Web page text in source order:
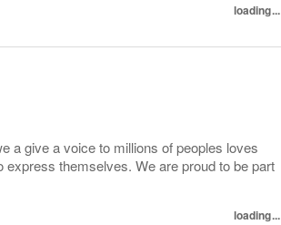
loading...
a give a voice to millions of peoples loves
themselves. We are proud to be part
loading...